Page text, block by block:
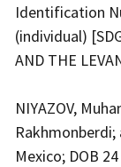
Identification
(individual)
AND THE
NIYAZOV,
Rakhmonberdi;
Mexico; DOB